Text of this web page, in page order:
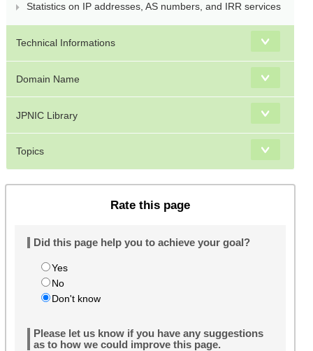
Statistics on IP addresses, AS numbers, and IRR services
Technical Informations
Domain Name
JPNIC Library
Topics
Rate this page
Did this page help you to achieve your goal?
Yes
No
Don't know
Please let us know if you have any suggestions
as to how we could improve this page.